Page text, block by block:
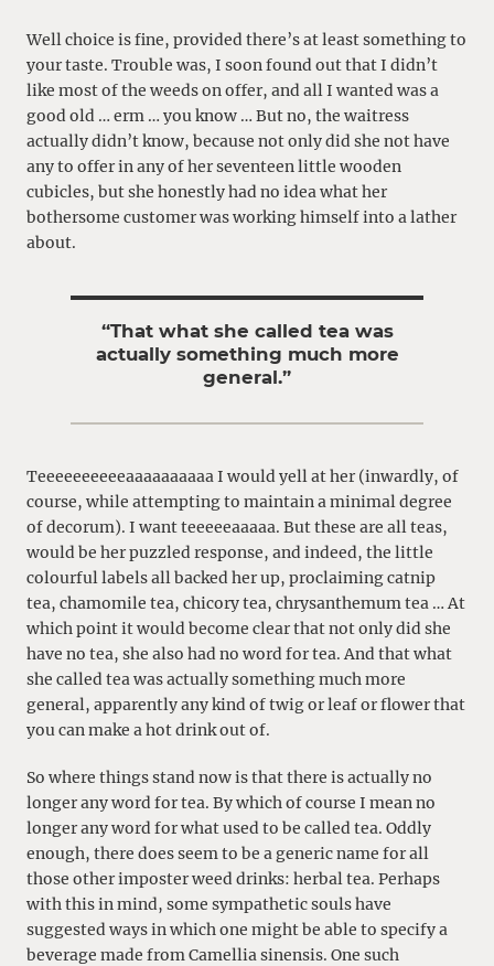
Well choice is fine, provided there’s at least something to
your taste. Trouble was, I soon found out that I didn’t
like most of the weeds on offer, and all I wanted was a
good old … erm … you know … But no, the waitress
actually didn’t know, because not only did she not have
any to offer in any of her seventeen little wooden
cubicles, but she honestly had no idea what her
bothersome customer was working himself into a lather
about.
“That what she called tea was
actually something much more
general.”
Teeeeeeeeeeaaaaaaaaaa I would yell at her (inwardly, of
course, while attempting to maintain a minimal degree
of decorum). I want teeeeeaaaaa. But these are all teas,
would be her puzzled response, and indeed, the little
colourful labels all backed her up, proclaiming catnip
tea, chamomile tea, chicory tea, chrysanthemum tea … At
which point it would become clear that not only did she
have no tea, she also had no word for tea. And that what
she called tea was actually something much more
general, apparently any kind of twig or leaf or flower that
you can make a hot drink out of.
So where things stand now is that there is actually no
longer any word for tea. By which of course I mean no
longer any word for what used to be called tea. Oddly
enough, there does seem to be a generic name for all
those other imposter weed drinks: herbal tea. Perhaps
with this in mind, some sympathetic souls have
suggested ways in which one might be able to specify a
beverage made from Camellia sinensis. One such